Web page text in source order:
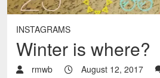
INSTAGRAMS
Winter is where?
rmwb August 12, 2017